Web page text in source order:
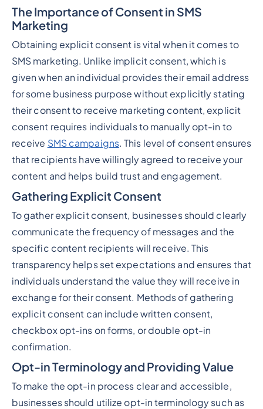
The Importance of Consent in SMS
Marketing
Obtaining explicit consent is vital when it comes to
SMS marketing. Unlike implicit consent, which is
given when an individual provides their email address
for some business purpose without explicitly stating
their consent to receive marketing content, explicit
consent requires individuals to manually opt-in to
receive SMS campaigns. This level of consent ensures
that recipients have willingly agreed to receive your
content and helps build trust and engagement.
Gathering Explicit Consent
To gather explicit consent, businesses should clearly
communicate the frequency of messages and the
specific content recipients will receive. This
transparency helps set expectations and ensures that
individuals understand the value they will receive in
exchange for their consent. Methods of gathering
explicit consent can include written consent,
checkbox opt-ins on forms, or double opt-in
confirmation.
Opt-in Terminology and Providing Value
To make the opt-in process clear and accessible,
businesses should utilize opt-in terminology such as